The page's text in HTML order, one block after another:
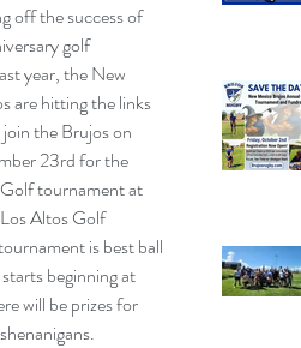
off the success of
golf
year, the New
are hitting the links
the Brujos on
23rd for the
tournament at
Altos Golf
is best ball
beginning at
will be prizes for